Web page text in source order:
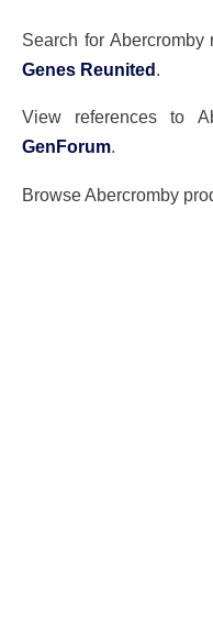
Search for
Genes Reunited.
View references to
GenForum.
Browse Abercromby